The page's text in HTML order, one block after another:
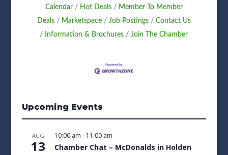
Calendar
Hot Deals
Member To Member
Deals
Marketspace Job Postings
Contact Us
Information & Brochures
Join The Chamber
Upcoming Events
AUG
13
10:00 am - 11:00 am
Chamber Chat – McDonalds in Holden